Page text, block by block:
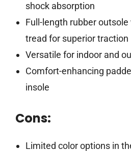
shock absorption
Full-length rubber
tread for superior traction
Versatile for indoor and
Comfort-enhancing
insole
Cons:
Limited color options in